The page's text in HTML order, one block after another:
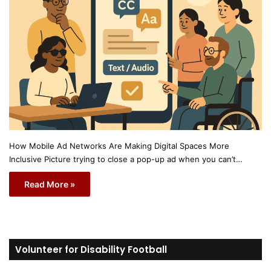
How Mobile Ad Networks Are Making Digital Spaces More
Inclusive Picture trying to close a pop-up ad when you can’t…
Read More »
Volunteer for Disability Football